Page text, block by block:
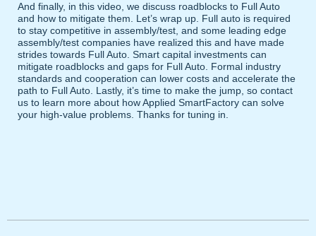
And finally, in this video, we discuss roadblocks to Full Auto
and how to mitigate them. Let’s wrap up. Full auto is required
to stay competitive in assembly/test, and some leading edge
assembly/test companies have realized this and have made
strides towards Full Auto. Smart capital investments can
mitigate roadblocks and gaps for Full Auto. Formal industry
standards and cooperation can lower costs and accelerate the
path to Full Auto. Lastly, it’s time to make the jump, so contact
us to learn more about how Applied SmartFactory can solve
your high-value problems. Thanks for tuning in.